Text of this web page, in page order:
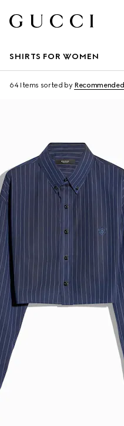
SHIRTS FOR WOMEN
64 Items sorted by Recommended